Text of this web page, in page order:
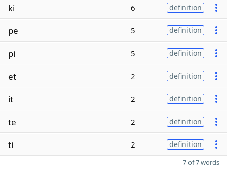
ki 6 definition
pe 5 definition
pi 5 definition
et 2 definition
it 2 definition
te 2 definition
ti 2 definition
7 of 7 words